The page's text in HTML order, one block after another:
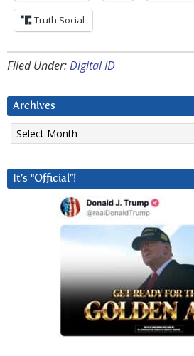
Truth Social
Filed Under:Digital ID
Archives
Archives
It’s “Official”!